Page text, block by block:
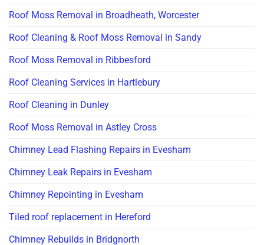
Roof Moss Removal in Broadheath, Worcester
Roof Cleaning & Roof Moss Removal in Sandy
Roof Moss Removal in Ribbesford
Roof Cleaning Services in Hartlebury
Roof Cleaning in Dunley
Roof Moss Removal in Astley Cross
Chimney Lead Flashing Repairs in Evesham
Chimney Leak Repairs in Evesham
Chimney Repointing in Evesham
Tiled roof replacement in Hereford
Chimney Rebuilds in Bridgnorth